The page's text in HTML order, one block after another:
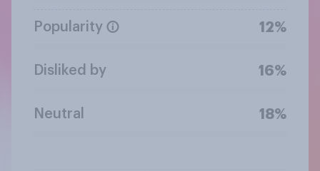
Popularity 12%
Disliked by 16%
Neutral 18%